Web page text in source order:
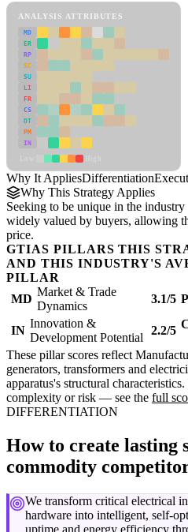
ANALYSIS ATTRIBUTES
MD
ER
RP
SC
SU
LI
FR
CS
DT
PM
IN
Why It AppliesDifferentiation
Why This Strategy Applies
Seeking to be unique in the
widely valued by buyers, allowing
price.
GTIAS PILLARS THIS
AND THIS INDUSTRY'S
PILLAR
MD
Market & Trade
Dynamics
3.1/5
IN
Innovation &
Development Potential
2.2/5
These pillar scores reflect
generators, transformers and
apparatus's structural
complexity or risk — see the full
DIFFERENTIATION
How to create lasting
commodity
We transform critical electrical
hardware into intelligent, self-